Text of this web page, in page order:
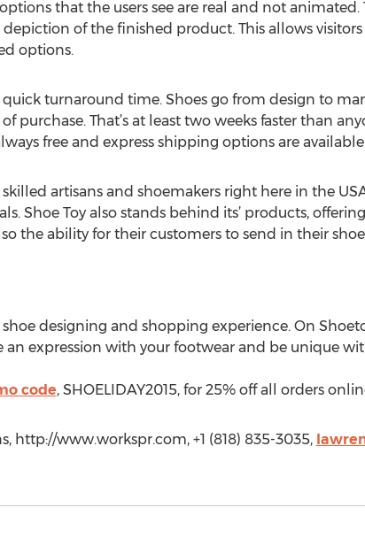
that the users see are real and not animated.
of the finished product. This allows
options.
turnaround time. Shoes go from design to
purchase. That’s at least two weeks faster than
free and express shipping options are
artisans and shoemakers right here in the
Shoe Toy also stands behind its’ products,
the ability for their customers to send in their
designing and shopping experience. On
an expression with your footwear and be unique
code, SHOELIDAY2015, for 25% off all orders
http://www.workspr.com, +1 (818) 835-3035,